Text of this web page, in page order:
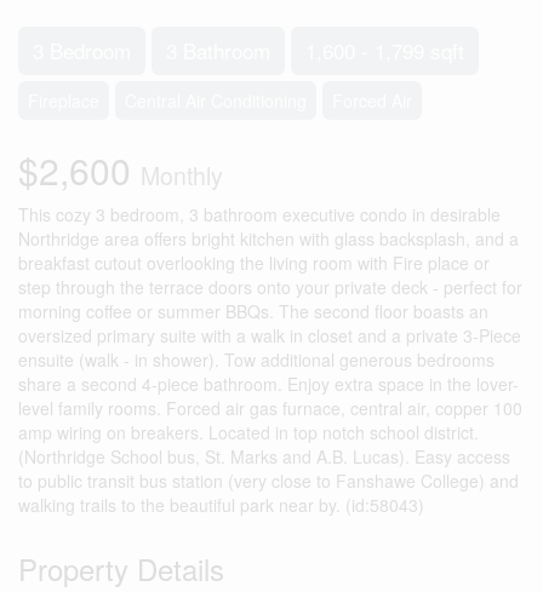
$2,600 Monthly
This cozy 3 bedroom, 3 bathroom executive condo in desirable
Northridge area offers bright kitchen with glass backsplash, and a
breakfast cutout overlooking the living room with Fire place or
step through the terrace doors onto your private deck - perfect for
morning coffee or summer BBQs. The second floor boasts an
oversized primary suite with a walk in closet and a private 3-Piece
ensuite (walk - in shower). Tow additional generous bedrooms
share a second 4-piece bathroom. Enjoy extra space in the lover-
level family rooms. Forced air gas furnace, central air, copper 100
amp wiring on breakers. Located in top notch school district.
(Northridge School bus, St. Marks and A.B. Lucas). Easy access
to public transit bus station (very close to Fanshawe College) and
walking trails to the beautiful park near by. (id:58043)
Property Details